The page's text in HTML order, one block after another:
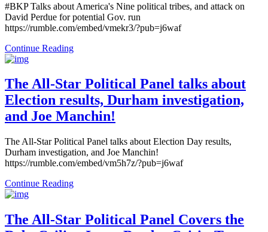
#BKP Talks about America's Nine political tribes, and attack on
David Perdue for potential Gov. run
https://rumble.com/embed/vmekr3/?pub=j6waf
Continue Reading
The All-Star Political Panel talks about
Election results, Durham investigation,
and Joe Manchin!
The All-Star Political Panel talks about Election Day results,
Durham investigation, and Joe Manchin!
https://rumble.com/embed/vm5h7z/?pub=j6waf
Continue Reading
The All-Star Political Panel Covers the